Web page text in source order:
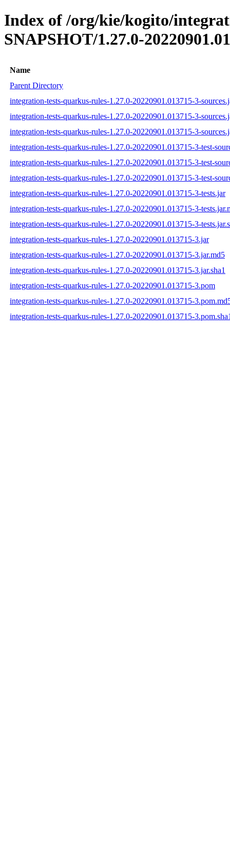
Index of /org/kie/kogito/
SNAPSHOT/1.27.0-
Name
Parent Directory
integration-tests-quarkus-rules-1.27.0-20220901.013715-3-
integration-tests-quarkus-rules-1.27.0-20220901.013715-3-
integration-tests-quarkus-rules-1.27.0-20220901.013715-3-
integration-tests-quarkus-rules-1.27.0-20220901.013715-3-test-
integration-tests-quarkus-rules-1.27.0-20220901.013715-3-test-
integration-tests-quarkus-rules-1.27.0-20220901.013715-3-test-
integration-tests-quarkus-rules-1.27.0-20220901.013715-3-tests.jar
integration-tests-quarkus-rules-1.27.0-20220901.013715-3-
integration-tests-quarkus-rules-1.27.0-20220901.013715-3-
integration-tests-quarkus-rules-1.27.0-20220901.013715-3.jar
integration-tests-quarkus-rules-1.27.0-20220901.013715-3.jar.md5
integration-tests-quarkus-rules-1.27.0-20220901.013715-3.jar.sha1
integration-tests-quarkus-rules-1.27.0-20220901.013715-3.pom
integration-tests-quarkus-rules-1.27.0-20220901.013715-
integration-tests-quarkus-rules-1.27.0-20220901.013715-